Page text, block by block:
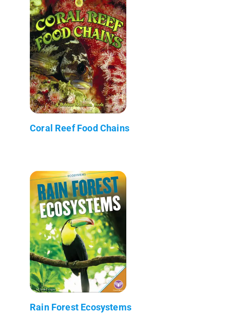
Coral Reef Food Chains
Rain Forest Ecosystems